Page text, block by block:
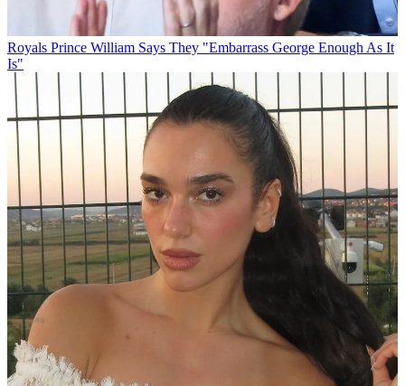
Royals Prince William Says They "Embarrass George Enough As It
Is"